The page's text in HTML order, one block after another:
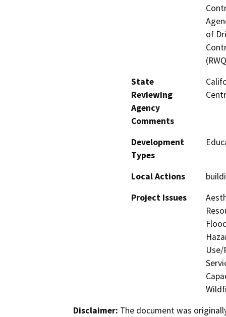
of
State
Reviewing
Agency
Comments
Development
Types
Local Actions
Project Issues
Use/
Disclaimer: The document was